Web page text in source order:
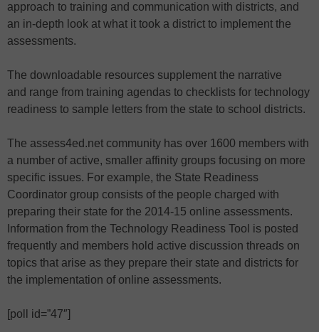
approach to training and communication with districts, and
an in-depth look at what it took a district to implement the
assessments.
The downloadable resources supplement the narrative
and range from training agendas to checklists for technology
readiness to sample letters from the state to school districts.
The assess4ed.net community has over 1600 members with
a number of active, smaller affinity groups focusing on more
specific issues. For example, the State Readiness
Coordinator group consists of the people charged with
preparing their state for the 2014-15 online assessments.
Information from the Technology Readiness Tool is posted
frequently and members hold active discussion threads on
topics that arise as they prepare their state and districts for
the implementation of online assessments.
[poll id=”47″]